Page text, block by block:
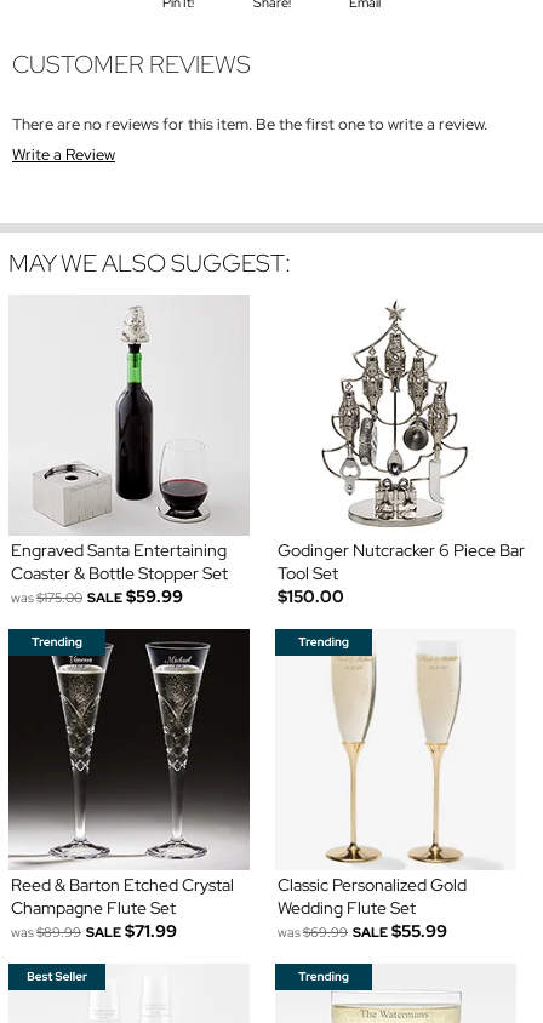
CUSTOMER REVIEWS
There are no reviews for this item. Be the first one to write a review.
Write a Review
MAY WE ALSO SUGGEST:
Engraved Santa Entertaining
Coaster & Bottle Stopper Set
was$175.00 SALE $59.99
Godinger Nutcracker 6 Piece Bar
Tool Set
$150.00
Reed & Barton Etched Crystal
Champagne Flute Set
was$89.99 SALE $71.99
Classic Personalized Gold
Wedding Flute Set
was$69.99 SALE $55.99